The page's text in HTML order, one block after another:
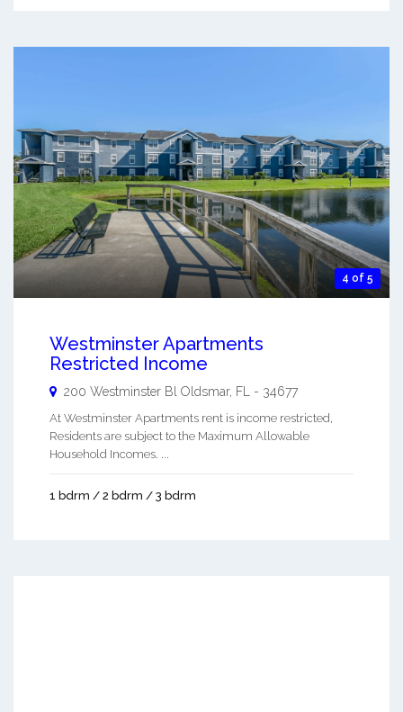
4 of 5
Westminster Apartments
Restricted Income
200 Westminster Bl Oldsmar, FL - 34677
At Westminster Apartments rent is income restricted,
Residents are subject to the Maximum Allowable
Household Incomes. ...
1 bdrm / 2 bdrm / 3 bdrm